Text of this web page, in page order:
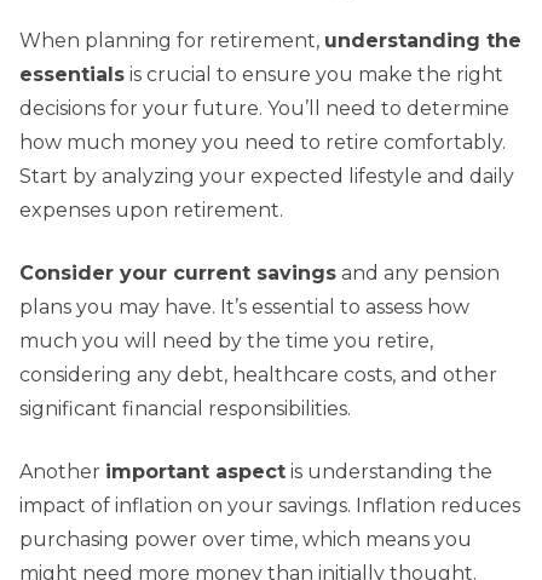
When planning for retirement, understanding the
essentials is crucial to ensure you make the right
decisions for your future. You’ll need to determine
how much money you need to retire comfortably.
Start by analyzing your expected lifestyle and daily
expenses upon retirement.
Consider your current savings and any pension
plans you may have. It’s essential to assess how
much you will need by the time you retire,
considering any debt, healthcare costs, and other
significant financial responsibilities.
Another important aspect is understanding the
impact of inflation on your savings. Inflation reduces
purchasing power over time, which means you
might need more money than initially thought.